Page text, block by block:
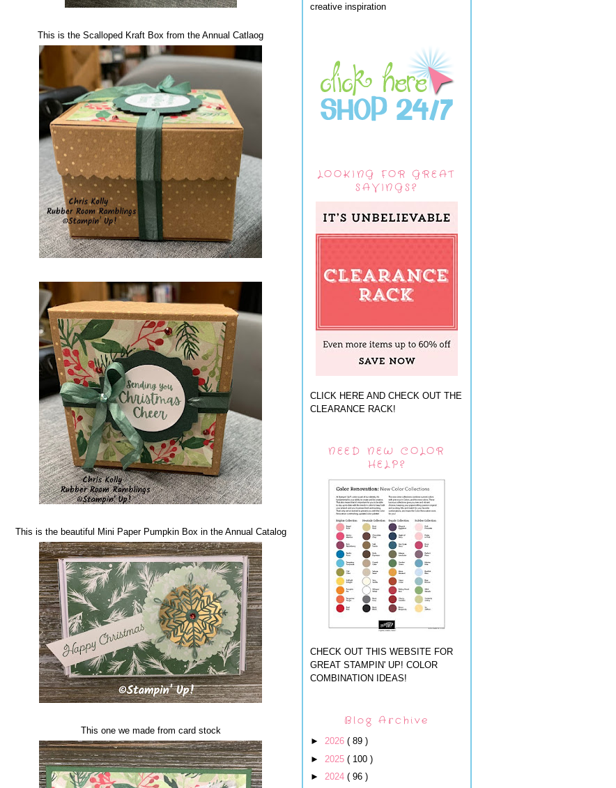
This is the Scalloped Kraft Box from the Annual Catlaog
This is the beautiful Mini Paper Pumpkin Box in the Annual Catalog
This one we made from card stock
creative inspiration
LOOKING FOR GREAT
SAVINGS?
CLICK HERE AND CHECK OUT THE
CLEARANCE RACK!
NEED NEW COLOR
HELP?
CHECK OUT THIS WEBSITE FOR
GREAT STAMPIN' UP! COLOR
COMBINATION IDEAS!
Blog Archive
► 2026 ( 89 )
► 2025 ( 100 )
► 2024 ( 96 )